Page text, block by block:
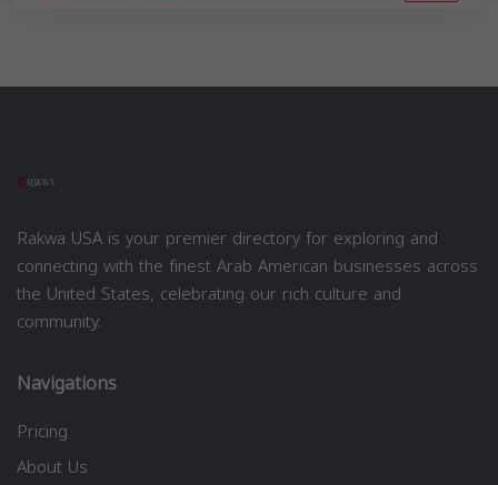
Rakwa USA is your premier directory for exploring and
connecting with the finest Arab American businesses across
the United States, celebrating our rich culture and
community.
Navigations
Pricing
About Us